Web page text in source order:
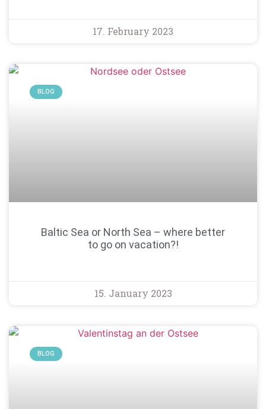
17. February 2023
BLOG
Baltic Sea or North Sea – where better
to go on vacation?!
15. January 2023
BLOG